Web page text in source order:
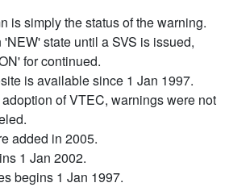
is simply the status of the warning.
state until a SVS is issued,
for continued.
is available since 1 Jan 1997.
of VTEC, warnings were not
added in 2005.
1 Jan 2002.
begins 1 Jan 1997.